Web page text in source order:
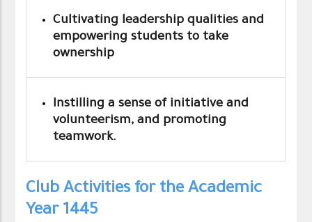
Cultivating leadership qualities and
empowering students to take
ownership
Instilling a sense of initiative and
volunteerism, and promoting
teamwork.
Club Activities for the Academic
Year 1445